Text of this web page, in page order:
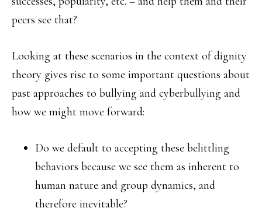
peers see that?
Looking at these scenarios in the context of dignity
theory gives rise to some important questions about
past approaches to bullying and cyberbullying and
how we might move forward:
Do we default to accepting these belittling
behaviors because we see them as inherent to
human nature and group dynamics, and
therefore inevitable?